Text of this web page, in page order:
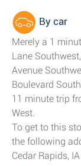
By car
Merely a 1
Lane
Avenue
Boulevard
11 minute trip
West.
To get to this
the following
Cedar Rapids,